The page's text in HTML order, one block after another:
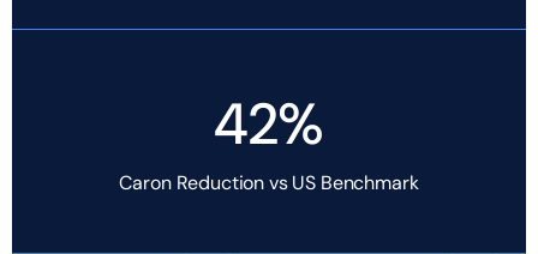
42%
Caron Reduction vs US Benchmark